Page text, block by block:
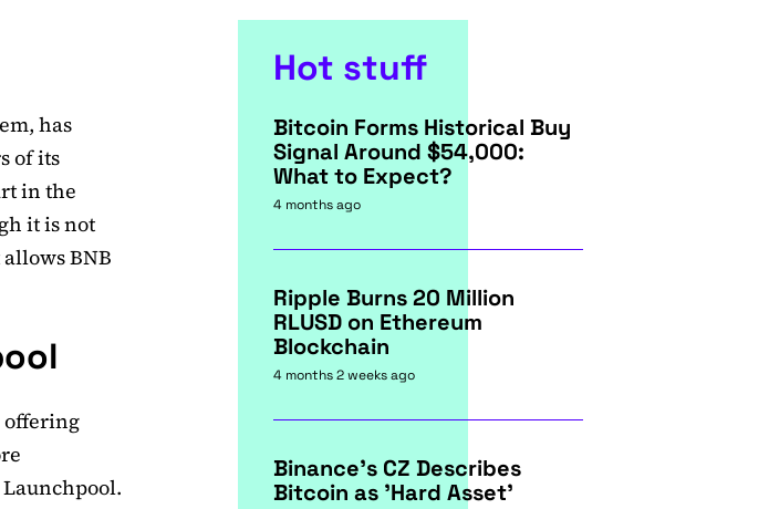
has
of its
in the
it is not
BNB
offering
Hot stuff
Bitcoin Forms Historical Buy
Signal Around $54,000:
What to Expect?
4 months ago
Ripple Burns 20 Million
RLUSD on Ethereum
Blockchain
4 months 2 weeks ago
Binance's CZ Describes
Bitcoin as 'Hard Asset'